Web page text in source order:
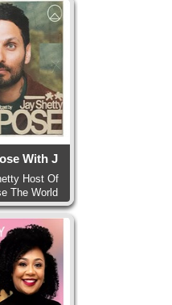
With J
Host Of
The World